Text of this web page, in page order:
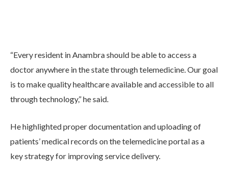
“Every resident in Anambra should be able to access a
doctor anywhere in the state through telemedicine. Our goal
is to make quality healthcare available and accessible to all
through technology,” he said.
He highlighted proper documentation and uploading of
patients’ medical records on the telemedicine portal as a
key strategy for improving service delivery.